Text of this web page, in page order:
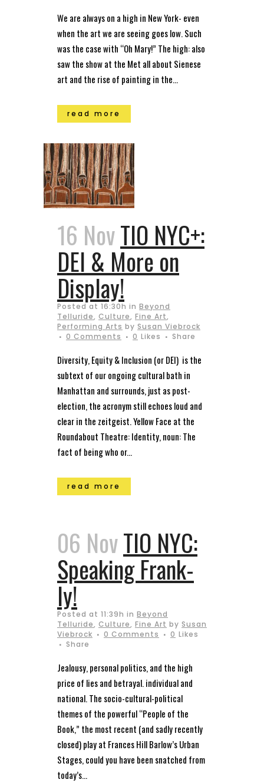
We are always on a high in New York- even
when the art we are seeing goes low. Such
was the case with “Oh Mary!” The high: also
saw the show at the Met all about Sienese
art and the rise of painting in the...
read more
16 NovTIO NYC+:
DEI & More on
Display!
Posted at 16:30h in Beyond
Telluride, Culture, Fine Art,
Performing Arts by Susan Viebrock
0 Comments
0 Likes Share
Diversity, Equity & Inclusion (or DEI) is the
subtext of our ongoing cultural bath in
Manhattan and surrounds, just as post-
election, the acronym still echoes loud and
clear in the zeitgeist. Yellow Face at the
Roundabout Theatre: Identity, noun: The
fact of being who or...
read more
06 NovTIO NYC:
Speaking Frank-
ly!
Posted at 11:39h in Beyond
Telluride, Culture, Fine Art by Susan
Viebrock
0 Comments 0 Likes
Share
Jealousy, personal politics, and the high
price of lies and betrayal. individual and
national. The socio-cultural-political
themes of the powerful “People of the
Book,” the most recent (and sadly recently
closed) play at Frances Hill Barlow’s Urban
Stages, could you have been snatched from
today’s...